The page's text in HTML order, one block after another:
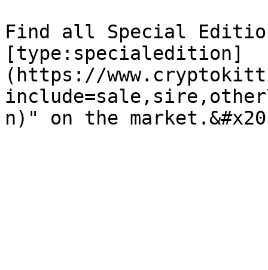
Find all Special
[type:specialedition]
(https://